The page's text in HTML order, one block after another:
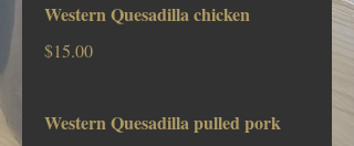
Western Quesadilla chicken
$15.00
Western Quesadilla pulled pork